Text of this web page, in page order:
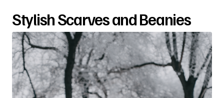
Stylish Scarves and Beanies